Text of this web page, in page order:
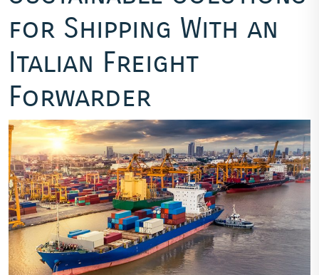
for Shipping With an
Italian Freight
Forwarder